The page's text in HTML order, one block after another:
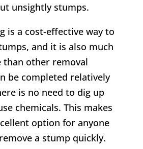
unsightly stumps.
is a cost-effective way to
and it is also much
than other removal
be completed relatively
is no need to dig up
chemicals. This makes
option for anyone
a stump quickly.